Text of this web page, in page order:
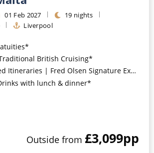
01 Feb 2027
19 nights
Liverpool
British Cruising*
| Fred Olsen Signature Experiences Included*
with lunch & dinner*
Outside from £3,099pp